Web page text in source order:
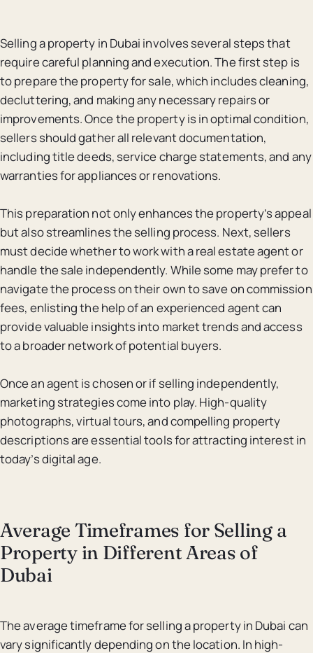
Selling a property in Dubai involves several steps that
require careful planning and execution. The first step is
to prepare the property for sale, which includes cleaning,
decluttering, and making any necessary repairs or
improvements. Once the property is in optimal condition,
sellers should gather all relevant documentation,
including title deeds, service charge statements, and any
warranties for appliances or renovations.
This preparation not only enhances the property’s appeal
but also streamlines the selling process. Next, sellers
must decide whether to work with a real estate agent or
handle the sale independently. While some may prefer to
navigate the process on their own to save on commission
fees, enlisting the help of an experienced agent can
provide valuable insights into market trends and access
to a broader network of potential buyers.
Once an agent is chosen or if selling independently,
marketing strategies come into play. High-quality
photographs, virtual tours, and compelling property
descriptions are essential tools for attracting interest in
today’s digital age.
Average Timeframes for Selling a
Property in Different Areas of
Dubai
The average timeframe for selling a property in Dubai can
vary significantly depending on the location. In high-